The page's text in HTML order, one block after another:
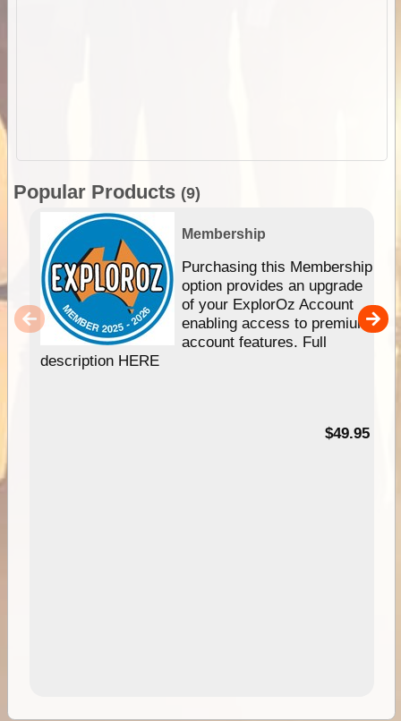
Popular Products (9)
Membership
Purchasing this Membership
option provides an upgrade
of your ExplorOz Account
enabling access to premium
account features. Full
description HERE
$49.95